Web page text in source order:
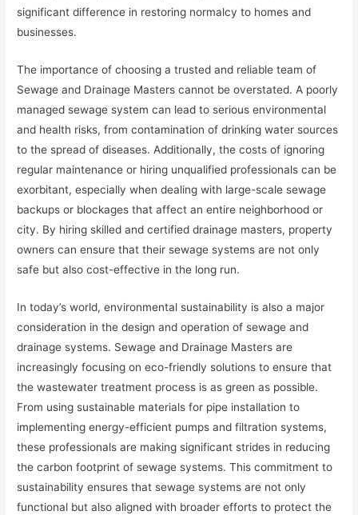
significant difference in restoring normalcy to homes and
businesses.
The importance of choosing a trusted and reliable team of
Sewage and Drainage Masters cannot be overstated. A poorly
managed sewage system can lead to serious environmental
and health risks, from contamination of drinking water sources
to the spread of diseases. Additionally, the costs of ignoring
regular maintenance or hiring unqualified professionals can be
exorbitant, especially when dealing with large-scale sewage
backups or blockages that affect an entire neighborhood or
city. By hiring skilled and certified drainage masters, property
owners can ensure that their sewage systems are not only
safe but also cost-effective in the long run.
In today’s world, environmental sustainability is also a major
consideration in the design and operation of sewage and
drainage systems. Sewage and Drainage Masters are
increasingly focusing on eco-friendly solutions to ensure that
the wastewater treatment process is as green as possible.
From using sustainable materials for pipe installation to
implementing energy-efficient pumps and filtration systems,
these professionals are making significant strides in reducing
the carbon footprint of sewage systems. This commitment to
sustainability ensures that sewage systems are not only
functional but also aligned with broader efforts to protect the